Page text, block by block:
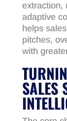
extraction,
adaptive
helps
pitches,
with
SALES